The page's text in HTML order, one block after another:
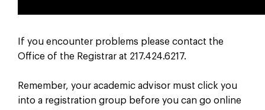
If you encounter problems please contact the
Office of the Registrar at 217.424.6217.
Remember, your academic advisor must click you
into a registration group before you can go online